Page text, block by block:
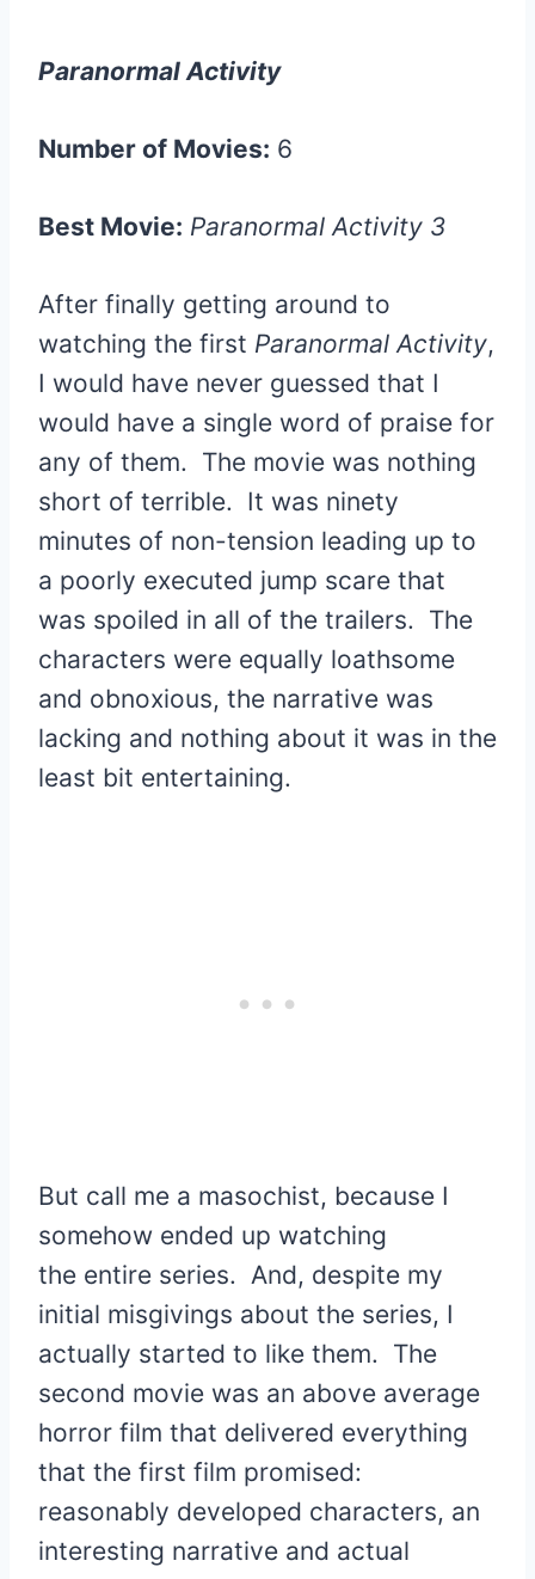
Paranormal Activity
Number of Movies: 6
Best Movie: Paranormal Activity 3
After finally getting around to
watching the first Paranormal Activity,
I would have never guessed that I
would have a single word of praise for
any of them. The movie was nothing
short of terrible. It was ninety
minutes of non-tension leading up to
a poorly executed jump scare that
was spoiled in all of the trailers. The
characters were equally loathsome
and obnoxious, the narrative was
lacking and nothing about it was in the
least bit entertaining.
But call me a masochist, because I
somehow ended up watching
the entire series. And, despite my
initial misgivings about the series, I
actually started to like them. The
second movie was an above average
horror film that delivered everything
that the first film promised:
reasonably developed characters, an
interesting narrative and actual